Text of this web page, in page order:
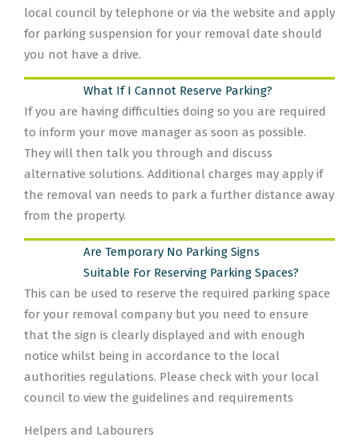
local council by telephone or via the website and apply
for parking suspension for your removal date should
you not have a drive.
What If I Cannot Reserve Parking?
If you are having difficulties doing so you are required
to inform your move manager as soon as possible.
They will then talk you through and discuss
alternative solutions. Additional charges may apply if
the removal van needs to park a further distance away
from the property.
Are Temporary No Parking Signs
Suitable For Reserving Parking Spaces?
This can be used to reserve the required parking space
for your removal company but you need to ensure
that the sign is clearly displayed and with enough
notice whilst being in accordance to the local
authorities regulations. Please check with your local
council to view the guidelines and requirements
Helpers and Labourers